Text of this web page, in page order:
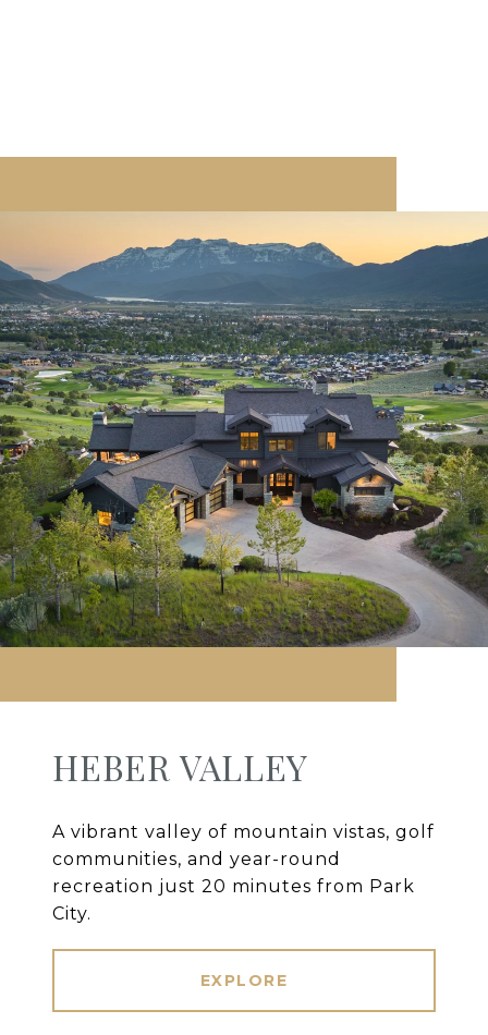
HEBER VALLEY
A vibrant valley of mountain vistas, golf
communities, and year-round
recreation just 20 minutes from Park
City.
EXPLORE